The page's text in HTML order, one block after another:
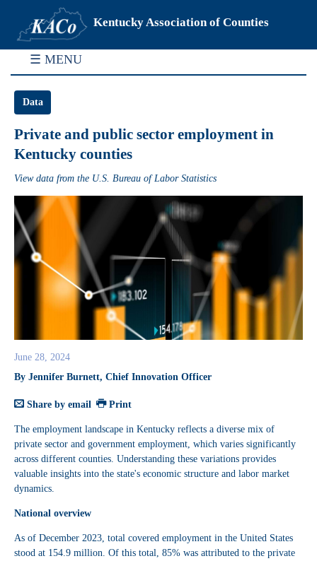
Kentucky Association of Counties
☰ MENU
Data
Private and public sector employment in
Kentucky counties
View data from the U.S. Bureau of Labor Statistics
June 28, 2024
By Jennifer Burnett, Chief Innovation Officer
Share by email Print
The employment landscape in Kentucky reflects a diverse mix of
private sector and government employment, which varies significantly
across different counties. Understanding these variations provides
valuable insights into the state's economic structure and labor market
dynamics.
National overview
As of December 2023, total covered employment in the United States
stood at 154.9 million. Of this total, 85% was attributed to the private